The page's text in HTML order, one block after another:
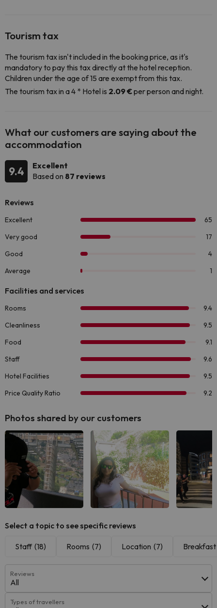
Tourism tax
The tourism tax isn't included in the booking price, as it's
mandatory to pay this tax directly at the hotel reception.
Children under the age of 15 are exempt from this tax.
The tourism tax in a 4 * Hotel is 2.09 €per person and night.
What our customers are saying about the
accommodation
9.4
Excellent
Based on 87 reviews
Photos shared by our customers
Select a topic to see specific reviews
Staff (18) Rooms (7) Location (7) Breakfast
Reviews
All
Types of travellers